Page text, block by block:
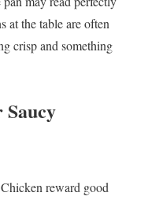
at the table are often
crisp and something
reward good